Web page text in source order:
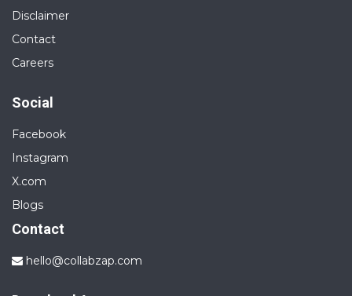
Disclaimer
Contact
Careers
Social
Facebook
Instagram
X.com
Blogs
Contact
hello@collabzap.com